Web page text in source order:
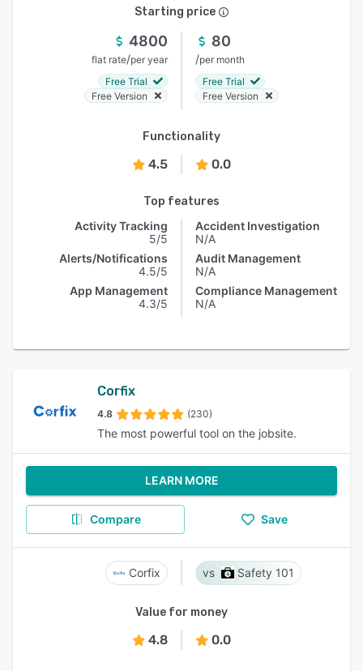
Starting price
4800
flat rate/per year
Free Trial
Free Version
80
/per month
Free Trial
Free Version
Functionality
4.5 0.0
Top features
Activity Tracking
5/5
Alerts/Notifications
4.5/5
App Management
4.3/5
Accident Investigation
N/A
Audit Management
N/A
Compliance Management
N/A
Corfix
4.8 (230)
The most powerful tool on the jobsite.
LEARN MORE
Compare Save
Corfix Safety 101
Value for money
4.8 0.0